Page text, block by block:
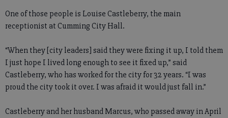
One of those people is Louise Castleberry, the main
receptionist at Cumming City Hall.
“When they [city leaders] said they were fixing it up, I told them
I just hope I lived long enough to see it fixed up,” said
Castleberry, who has worked for the city for 32 years. “I was
proud the city took it over. I was afraid it would just fall in.”
Castleberry and her husband Marcus, who passed away in April